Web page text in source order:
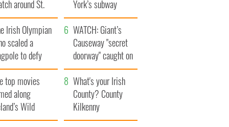
around St.
Day
York’s subway
system
Irish Olympian
scaled a
to defy
WATCH: Giant’s
Causeway "secret
doorway" caught on
camera
top movies
along
Wild
Way
What's your Irish
County? County
Kilkenny